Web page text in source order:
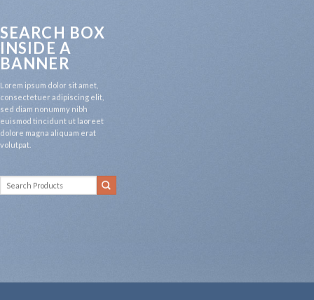
SEARCH BOX
INSIDE A
BANNER
Lorem ipsum dolor sit amet,
consectetuer adipiscing elit,
sed diam nonummy nibh
euismod tincidunt ut laoreet
dolore magna aliquam erat
volutpat.
for: